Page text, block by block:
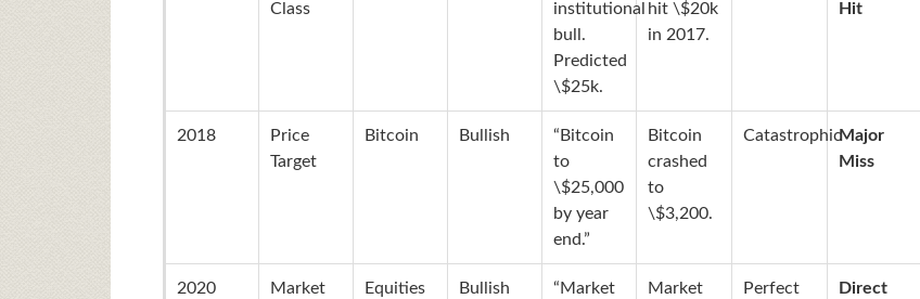
Class
institutional
bull.
Predicted
\$25k.
hit \$20k
in 2017.
Hit
2018
Price
Target
Bitcoin Bullish
“Bitcoin
to
\$25,000
by year
end.”
Bitcoin
crashed
to
\$3,200.
CatastrophicMajor
Miss
2020
Market
Equities Bullish
“Market
Market
Perfect
Direct